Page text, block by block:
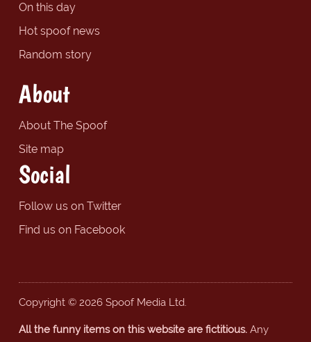
On this day
Hot spoof news
Random story
About
About The Spoof
Site map
Social
Follow us on Twitter
Find us on Facebook
Copyright © 2026 Spoof Media Ltd.
All the funny items on this website are fictitious.Any